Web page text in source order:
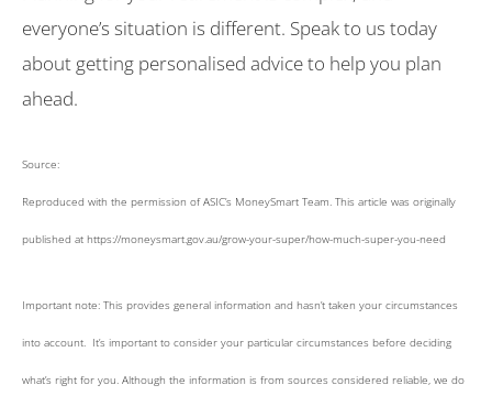
everyone’s situation is different. Speak to us today
about getting personalised advice to help you plan
ahead.
Source:
Reproduced with the permission of ASIC’s MoneySmart Team. This article was originally
published at https://moneysmart.gov.au/grow-your-super/how-much-super-you-need
Important note: This provides general information and hasn’t taken your circumstances
into account. It’s important to consider your particular circumstances before deciding
what’s right for you. Although the information is from sources considered reliable, we do